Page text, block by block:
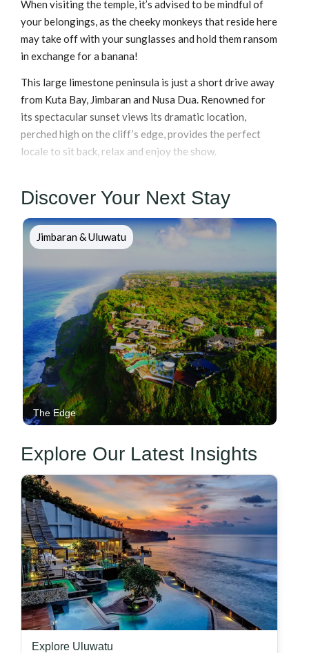
When visiting the temple, it’s advised to be mindful of
your belongings, as the cheeky monkeys that reside here
may take off with your sunglasses and hold them ransom
in exchange for a banana!
This large limestone peninsula is just a short drive away
from Kuta Bay, Jimbaran and Nusa Dua. Renowned for
its spectacular sunset views its dramatic location,
perched high on the cliff’s edge, provides the perfect
locale to sit back, relax and enjoy the show.
Discover Your Next Stay
Jimbaran & Uluwatu
The Edge
Explore Our Latest Insights
Explore Uluwatu